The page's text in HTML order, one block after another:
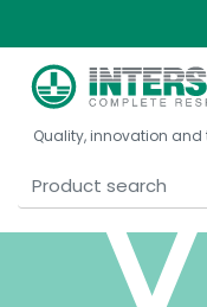
Quality, innovation